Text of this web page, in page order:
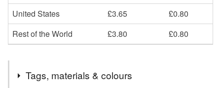
United States
£3.65
£0.80
Rest of the World
£3.80 £0.80
Tags, materials & colours